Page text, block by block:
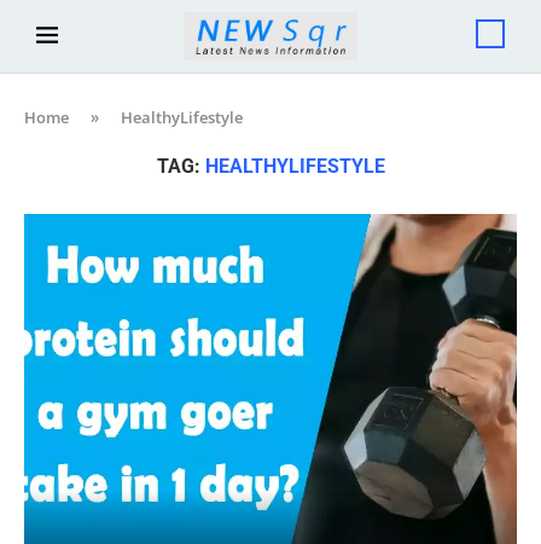
Home » HealthyLifestyle
TAG: HEALTHYLIFESTYLE